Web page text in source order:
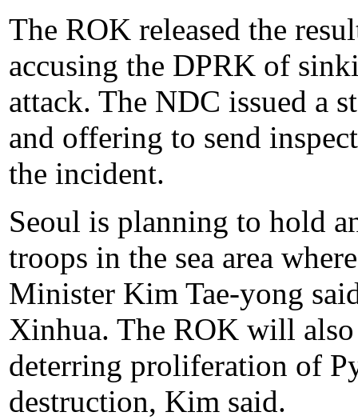
The ROK released the
accusing the DPRK of
attack. The NDC issued a
and offering to send
the incident.
Seoul is planning to hold
troops in the sea area
Minister Kim Tae-yong
Xinhua. The ROK will
deterring proliferation of
destruction, Kim said.